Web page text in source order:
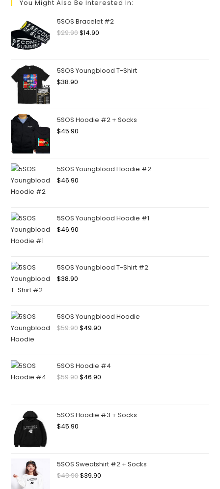
You Might Also Be Interested In:
5SOS Bracelet #2
$29.90$14.90
5SOS Youngblood T-Shirt
$38.90
5SOS Hoodie #2 + Socks
$45.90
5SOS Youngblood Hoodie #2
$46.90
5SOS Youngblood Hoodie #1
$46.90
5SOS Youngblood T-Shirt #2
$38.90
5SOS Youngblood Hoodie
$59.90$49.90
5SOS Hoodie #4
$59.90$46.90
5SOS Hoodie #3 + Socks
$45.90
5SOS Sweatshirt #2 + Socks
$49.90$39.90